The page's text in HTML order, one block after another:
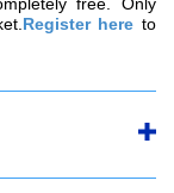
Register here to